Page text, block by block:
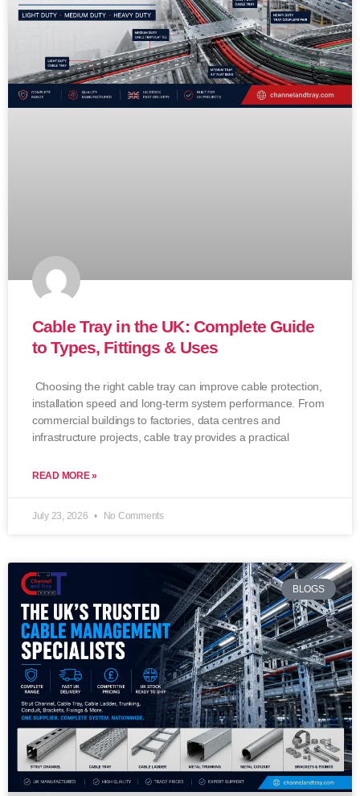
Cable Tray in the UK: Complete Guide
to Types, Fittings & Uses
Choosing the right cable tray can improve cable protection,
installation speed and long-term system performance. From
commercial buildings to factories, data centres and
infrastructure projects, cable tray provides a practical
READ MORE »
July 23, 2026 No Comments
BLOGS